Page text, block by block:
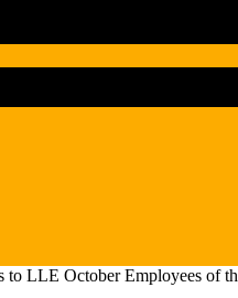
to LLE October Employees of